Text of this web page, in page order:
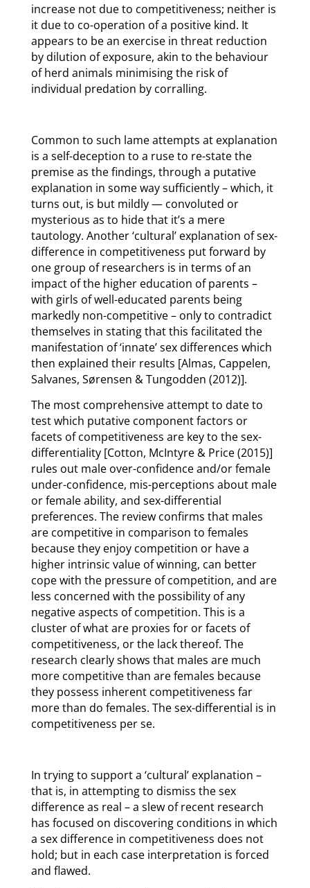
increase not due to competitiveness; neither is
it due to co-operation of a positive kind. It
appears to be an exercise in threat reduction
by dilution of exposure, akin to the behaviour
of herd animals minimising the risk of
individual predation by corralling.
Common to such lame attempts at explanation
is a self-deception to a ruse to re-state the
premise as the findings, through a putative
explanation in some way sufficiently – which, it
turns out, is but mildly — convoluted or
mysterious as to hide that it’s a mere
tautology. Another ‘cultural’ explanation of sex-
difference in competitiveness put forward by
one group of researchers is in terms of an
impact of the higher education of parents –
with girls of well-educated parents being
markedly non-competitive – only to contradict
themselves in stating that this facilitated the
manifestation of ‘innate’ sex differences which
then explained their results [Almas, Cappelen,
Salvanes, Sørensen & Tungodden (2012)].
The most comprehensive attempt to date to
test which putative component factors or
facets of competitiveness are key to the sex-
differentiality [Cotton, McIntyre & Price (2015)]
rules out male over-confidence and/or female
under-confidence, mis-perceptions about male
or female ability, and sex-differential
preferences. The review confirms that males
are competitive in comparison to females
because they enjoy competition or have a
higher intrinsic value of winning, can better
cope with the pressure of competition, and are
less concerned with the possibility of any
negative aspects of competition. This is a
cluster of what are proxies for or facets of
competitiveness, or the lack thereof. The
research clearly shows that males are much
more competitive than are females because
they possess inherent competitiveness far
more than do females. The sex-differential is in
competitiveness per se.
In trying to support a ‘cultural’ explanation –
that is, in attempting to dismiss the sex
difference as real – a slew of recent research
has focused on discovering conditions in which
a sex difference in competitiveness does not
hold; but in each case interpretation is forced
and flawed.